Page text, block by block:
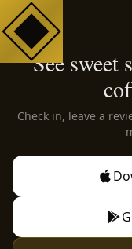
See sweet
Check in, leave a